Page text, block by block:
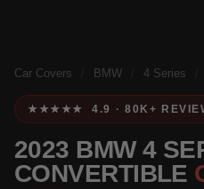
Car Covers BMW 4 Series
★★★★★ 4.9 · 80K+
2023 BMW 4
CONVERTIBLE